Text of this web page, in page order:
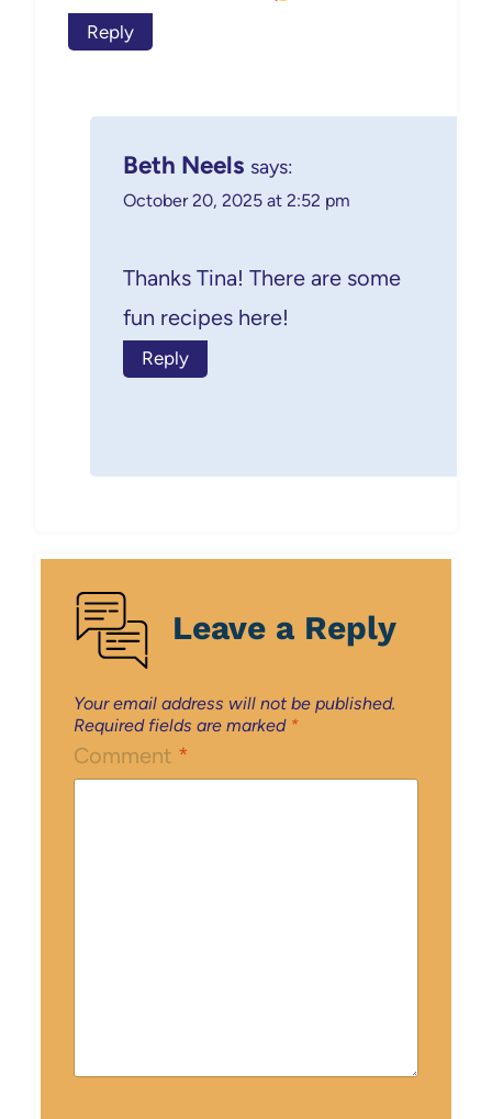
Reply
Beth Neels says:
October 20, 2025 at 2:52 pm
Thanks Tina! There are some
fun recipes here!
Reply
Leave a Reply
Your email address will not be published.
Required fields are marked *
Comment *